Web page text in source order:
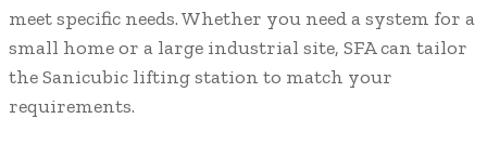
meet specific needs. Whether you need a system for a
small home or a large industrial site, SFA can tailor
the Sanicubic lifting station to match your
requirements.